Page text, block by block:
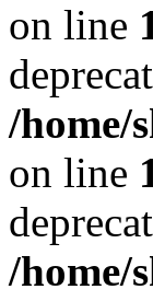
on line
/home/
on line
/home/